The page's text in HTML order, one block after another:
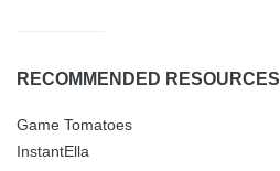
RECOMMENDED RESOURCES
Game Tomatoes
InstantElla